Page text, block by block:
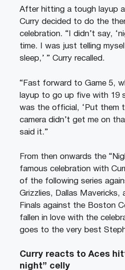
After hitting a tough layup
Curry decided to do the
celebration. “I didn’t say,
time. I was just telling
sleep,’ ” Curry recalled.
“Fast forward to Game 5,
layup to go up five with 19
was the official, ‘Put them
camera didn’t get me on
said it.”
From then onwards the
famous celebration with
of the following series
Grizzlies, Dallas Mavericks,
Finals against the Boston
fallen in love with the
goes to the very best
Curry reacts to Aces
night” celly